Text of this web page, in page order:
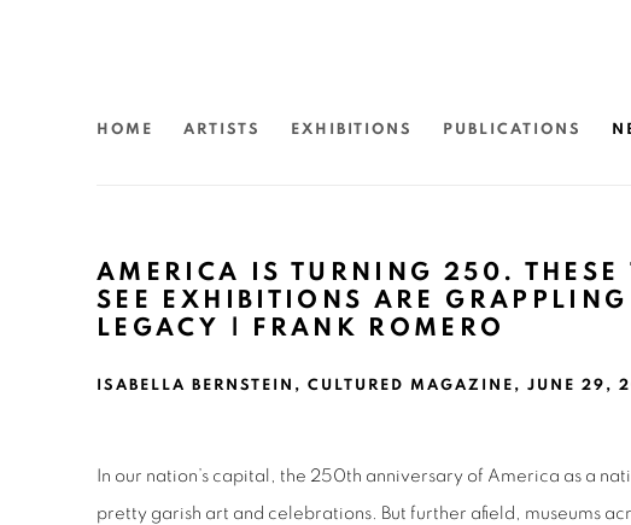
HOME ARTISTS EXHIBITIONS PUBLICATIONS
AMERICA IS TURNING 250. THESE
SEE EXHIBITIONS ARE
LEGACY | FRANK ROMERO
ISABELLA BERNSTEIN, CULTURED MAGAZINE, JUNE 29,
In our nation’s capital, the 250th anniversary of America as a
pretty garish art and celebrations. But further afield, museums